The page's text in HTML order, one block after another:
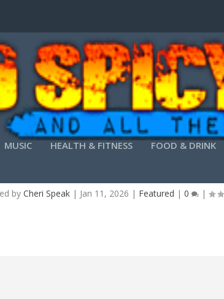
MUSIC HEALTH & FITNESS FOOD & DRINK
by Cheri Speak| Jan 11, 2026 | Featured | 0 |